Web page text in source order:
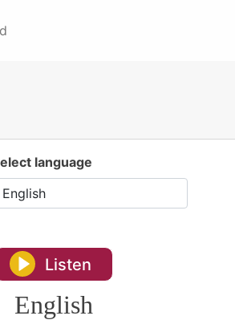
language
Listen
English